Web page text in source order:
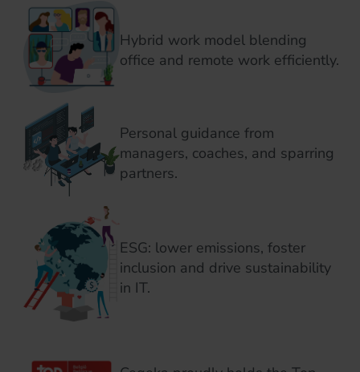
Hybrid work model blending
office and remote work efficiently.
Personal guidance from
managers, coaches, and sparring
partners.
ESG: lower emissions, foster
inclusion and drive sustainability
in IT.